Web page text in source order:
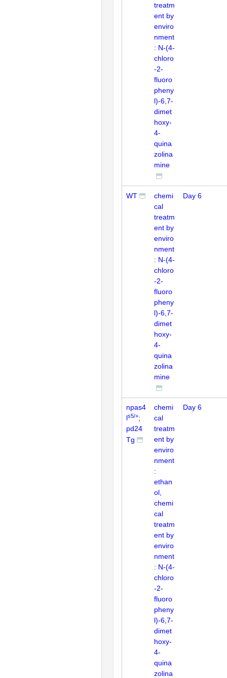
treatm
ent by
enviro
nment
: N-(4-
chloro
-2-
fluoro
pheny
l)-6,7-
dimet
hoxy-
4-
quina
zolina
mine
WT
chemi
cal
treatm
ent by
enviro
nment
: N-(4-
chloro
-2-
fluoro
pheny
l)-6,7-
dimet
hoxy-
4-
quina
zolina
mine
Day 6
npas4
ls5/+;
pd24
Tg
chemi
cal
treatm
ent by
enviro
nment
:
ethan
ol,
chemi
cal
treatm
ent by
enviro
nment
: N-(4-
chloro
-2-
fluoro
pheny
l)-6,7-
dimet
hoxy-
4-
quina
zolina
Day 6